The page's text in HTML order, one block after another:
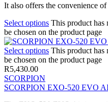
It also offers the convenience
Select options This product has
be chosen on the product page
Select options This product has
be chosen on the product page
R5,430.00
SCORPION
SCORPION EXO-520 EVO